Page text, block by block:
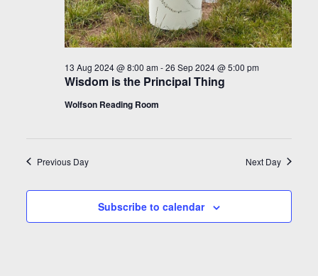
Wisdom is the Principal Thing
13 Aug 2024 @ 8:00 am -26 Sep 2024 @ 5:00 pm
Wolfson Reading Room
Previous Day Next Day
Subscribe to calendar